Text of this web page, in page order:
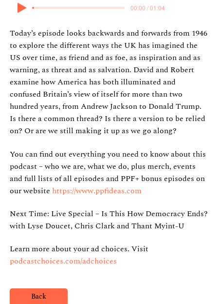
Today’s episode looks backwards and forwards from 1946
to explore the different ways the UK has imagined the
US over time, as friend and as foe, as inspiration and as
warning, as threat and as salvation. David and Robert
examine how America has both illuminated and
confused Britain’s view of itself for more than two
hundred years, from Andrew Jackson to Donald Trump.
Is there a common thread? Is there a version to be relied
on? Or are we still making it up as we go along?
You can find out everything you need to know about this
podcast – who we are, what we do, plus merch, events
and full lists of all episodes and PPF+ bonus episodes on
our website https://www.ppfideas.com
Next Time: Live Special – Is This How Democracy Ends?
with Lyse Doucet, Chris Clark and Thant Myint-U
Learn more about your ad choices. Visit
podcastchoices.com/adchoices
Back
00:00 / 01:04